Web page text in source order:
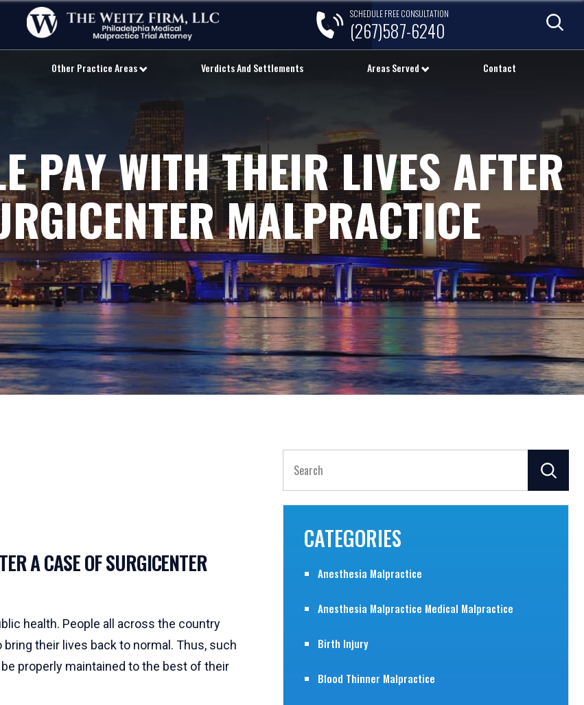
SCHEDULE FREE CONSULTATION
(267)587-6240
Other Practice Areas Verdicts And Settlements Areas Served Contact
PAY WITH THEIR LIVES AFTER
MALPRACTICE
A CASE OF SURGICENTER
health. People all across the country
their lives back to normal. Thus, such
properly maintained to the best of their
for:
CATEGORIES
Anesthesia Malpractice
Anesthesia Malpractice Medical Malpractice
Birth Injury
Blood Thinner Malpractice